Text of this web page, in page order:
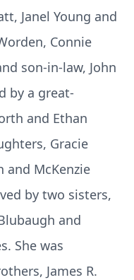
Janel Young and
Connie
son-in-law, John
by a great-
and Ethan
Gracie
and McKenzie
by two sisters,
and
She was
James R.